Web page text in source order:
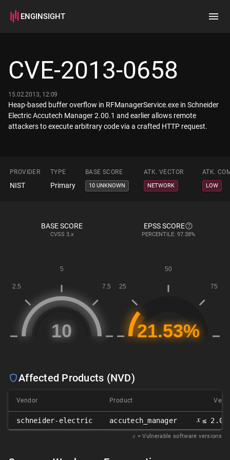
ENGINSIGHT
How it works
CVE-2013-0658
15.02.2013, 12:09
Heap-based buffer overflow in RFManagerService.exe in Schneider
Electric Accutech Manager 2.00.1 and earlier allows remote
attackers to execute arbitrary code via a crafted HTTP request.
PROVIDER TYPE BASE SCORE ATK. VECTOR ATK.
NIST Primary 10 UNKNOWN NETWORK LOW
BASE SCORE
CVSS 3.x
EPSS SCORE
PERCENTILE: 97.38%
Affected Products (NVD)
Vendor Product
schneider-electric accutech_manager 𝑥 ≤
𝑥 = Vulnerable software versions